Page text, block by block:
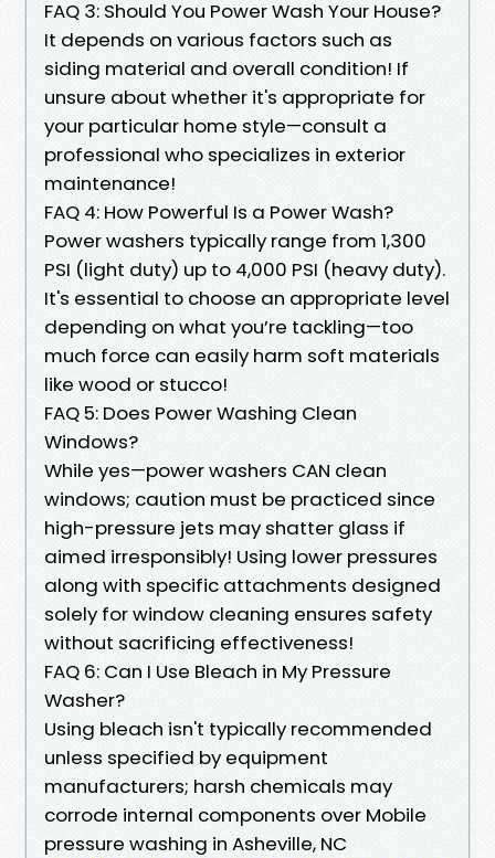
FAQ 3: Should You Power Wash Your House?
It depends on various factors such as
siding material and overall condition! If
unsure about whether it's appropriate for
your particular home style—consult a
professional who specializes in exterior
maintenance!
FAQ 4: How Powerful Is a Power Wash?
Power washers typically range from 1,300
PSI (light duty) up to 4,000 PSI (heavy duty).
It's essential to choose an appropriate level
depending on what you’re tackling—too
much force can easily harm soft materials
like wood or stucco!
FAQ 5: Does Power Washing Clean
Windows?
While yes—power washers CAN clean
windows; caution must be practiced since
high-pressure jets may shatter glass if
aimed irresponsibly! Using lower pressures
along with specific attachments designed
solely for window cleaning ensures safety
without sacrificing effectiveness!
FAQ 6: Can I Use Bleach in My Pressure
Washer?
Using bleach isn't typically recommended
unless specified by equipment
manufacturers; harsh chemicals may
corrode internal components over Mobile
pressure washing in Asheville, NC